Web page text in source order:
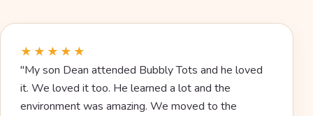
★★★★★
"My son Dean attended Bubbly Tots and he loved
it. We loved it too. He learned a lot and the
environment was amazing. We moved to the